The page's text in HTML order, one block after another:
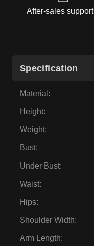
After-sales support
Specification
Material :
Height:
Weight:
Bust:
Under Bust:
Waist:
Hips:
Shoulder Width:
Arm Length: